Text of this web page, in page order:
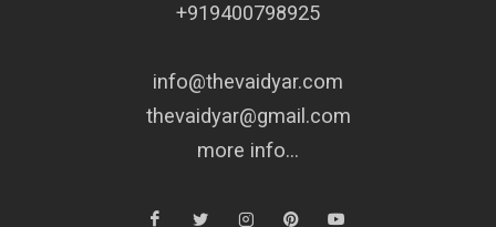
+919400798925
info@thevaidyar.com
thevaidyar@gmail.com
more info...